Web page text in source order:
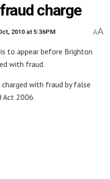
charge
2010 at 5:36PM AA
to appear before Brighton
with fraud.
with fraud by false
Act 2006.